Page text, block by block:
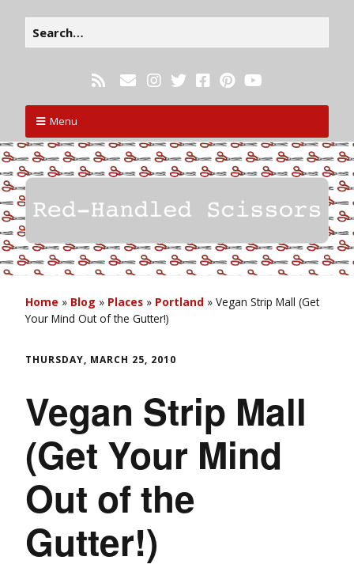
Menu
Home » Blog » Places » Portland » Vegan Strip Mall (Get
Your Mind Out of the Gutter!)
THURSDAY, MARCH 25, 2010
Vegan Strip Mall
(Get Your Mind
Out of the
Gutter!)